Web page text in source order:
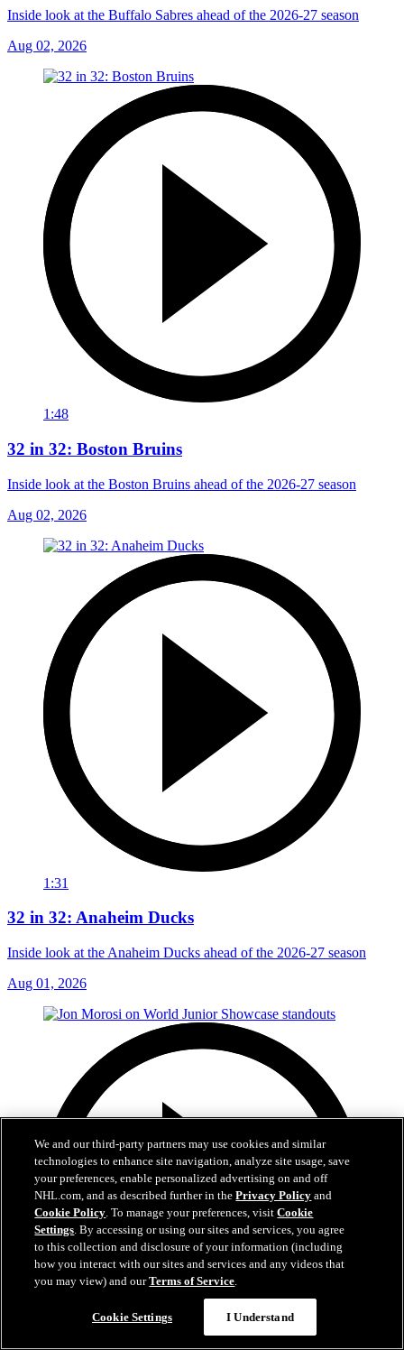
Inside look at the Buffalo Sabres ahead of the 2026-27 season
Aug 02, 2026
1:48
32 in 32: Boston Bruins
Inside look at the Boston Bruins ahead of the 2026-27 season
Aug 02, 2026
1:31
32 in 32: Anaheim Ducks
Inside look at the Anaheim Ducks ahead of the 2026-27 season
Aug 01, 2026
We and our third-party partners may use cookies and similar
technologies to enhance site navigation, analyze site usage, save
your preferences, enable personalized advertising on and off
NHL.com, and as described further in thePrivacy Policy and
Cookie Policy. To manage your preferences, visitCookie
Settings. By accessing or using our sites and services, you agree
to this collection and disclosure of your information (including
how you interact with our sites and services and any videos that
you may view) and ourTerms of Service.
Cookie Settings I Understand